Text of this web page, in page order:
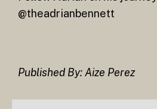
@theadrianbennett
Published By: Aize Perez